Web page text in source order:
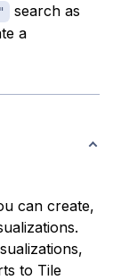
search as
a
can create,
to Tile